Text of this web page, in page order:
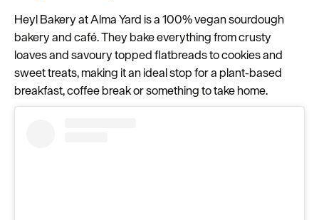
Heyl Bakery at Alma Yard is a 100% vegan sourdough
bakery and café. They bake everything from crusty
loaves and savoury topped flatbreads to cookies and
sweet treats, making it an ideal stop for a plant‑based
breakfast, coffee break or something to take home.